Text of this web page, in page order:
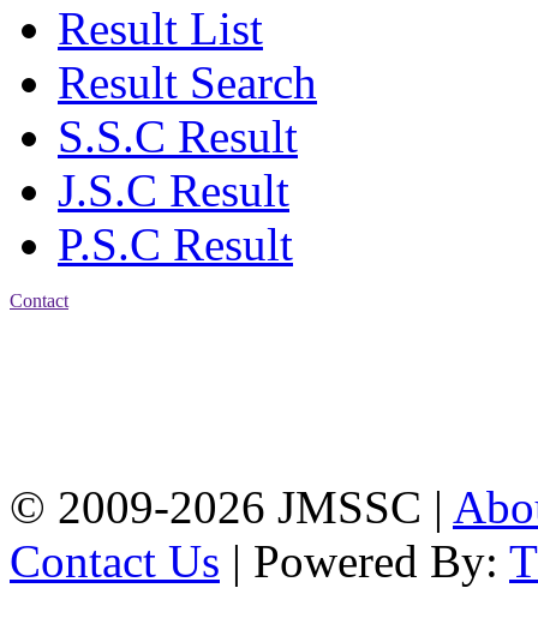
Result List
Result Search
S.S.C Result
J.S.C Result
P.S.C Result
Contact
© 2009-2026 JMSSC |
Contact Us | Powered By: